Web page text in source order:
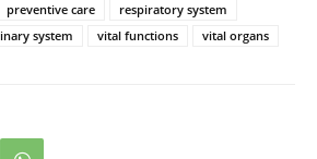
preventive care
respiratory system
system vital functions vital organs